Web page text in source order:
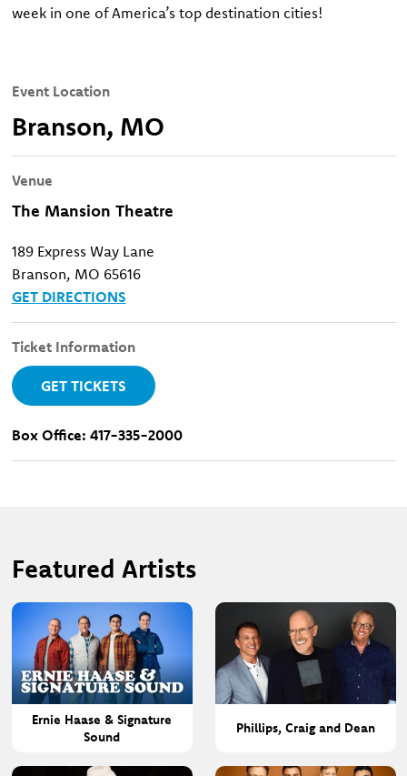
week in one of America’s top destination cities!
Event Location
Branson, MO
Venue
The Mansion Theatre
189 Express Way Lane
Branson, MO 65616
GET DIRECTIONS
Ticket Information
GET TICKETS
Box Office: 417-335-2000
Featured Artists
Ernie Haase & Signature
Sound
Phillips, Craig and Dean